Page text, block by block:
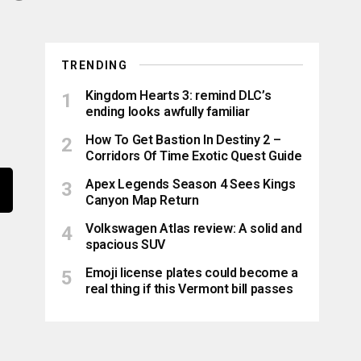
TRENDING
Kingdom Hearts 3: remind DLC’s
ending looks awfully familiar
How To Get Bastion In Destiny 2 –
Corridors Of Time Exotic Quest Guide
Apex Legends Season 4 Sees Kings
Canyon Map Return
Volkswagen Atlas review: A solid and
spacious SUV
Emoji license plates could become a
real thing if this Vermont bill passes